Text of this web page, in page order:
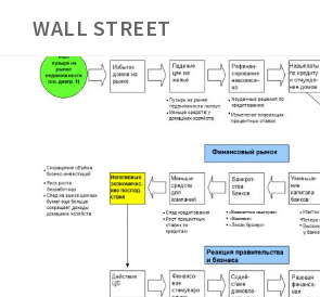
WALL STREET